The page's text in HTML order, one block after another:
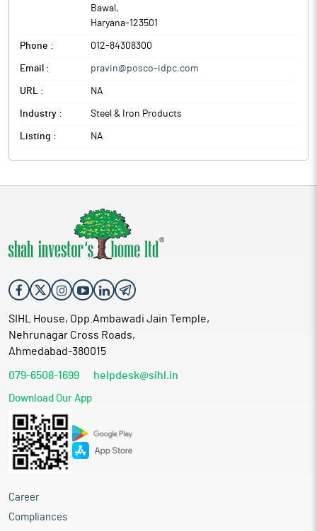
Bawal ,
Haryana-123501
Phone : 012-84308300
Email : pravin@posco-idpc.com
URL : NA
Industry : Steel & Iron Products
Listing : NA
SIHL House, Opp.Ambawadi Jain Temple,
Nehrunagar Cross Roads,
Ahmedabad-380015
079-6508-1699 helpdesk@sihl.in
Download Our App
Career
Compliances